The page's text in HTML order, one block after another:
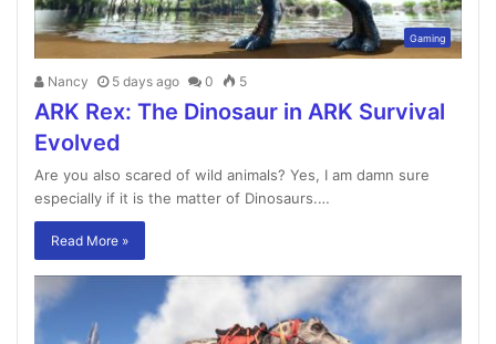
Gaming
Nancy 5 days ago 0 5
ARK Rex: The Dinosaur in ARK Survival
Evolved
Are you also scared of wild animals? Yes, I am damn sure
especially if it is the matter of Dinosaurs.…
Read More »